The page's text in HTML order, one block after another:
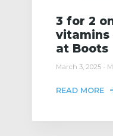
3 for 2
vitamins
at Boots
March 3, 2025 -
READ MORE